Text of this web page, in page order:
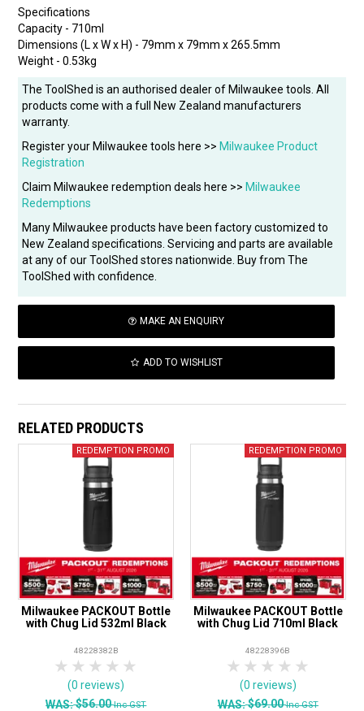
Specifications
Capacity - 710ml
Dimensions (L x W x H) - 79mm x 79mm x 265.5mm
Weight - 0.53kg
The ToolShed is an authorised dealer of Milwaukee tools. All
products come with a full New Zealand manufacturers
warranty.
Register your Milwaukee tools here >> Milwaukee Product
Registration
Claim Milwaukee redemption deals here >> Milwaukee
Redemptions
Many Milwaukee products have been factory customized to
New Zealand specifications. Servicing and parts are available
at any of our ToolShed stores nationwide. Buy from The
ToolShed with confidence.
MAKE AN ENQUIRY
ADD TO WISHLIST
RELATED PRODUCTS
Milwaukee PACKOUT Bottle
with Chug Lid 532ml Black
48228382B
4 Stars
3 Stars
2 Stars
1 Star
(0 reviews)
WAS:$56.00Inc GST
Milwaukee PACKOUT Bottle
with Chug Lid 710ml Black
48228396B
4 Stars
3 Stars
2 Stars
1 Star
(0 reviews)
WAS:$69.00Inc GST